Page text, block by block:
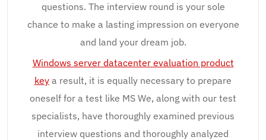
questions. The interview round is your sole
chance to make a lasting impression on everyone
and land your dream job.
Windows server datacenter evaluation product
key a result, it is equally necessary to prepare
oneself for a test like MS We, along with our test
specialists, have thoroughly examined previous
interview questions and thoroughly analyzed